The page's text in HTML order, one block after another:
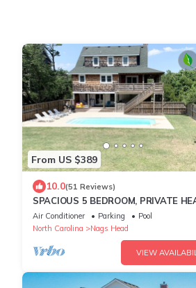
From US $389
10.0(51 Reviews)
SPACIOUS 5 BEDROOM, PRIVATE
POOL WITH SPACIOUS YARD, SHORT
WALK TO BEACH!
Air Conditioner Parking
Pool
North Carolina
Nags Head
VIEW